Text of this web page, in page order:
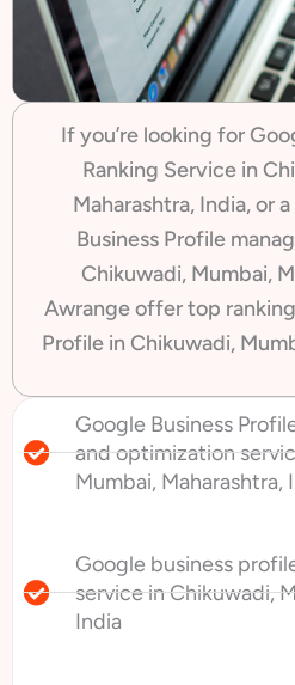
If you’re looking for
Ranking Service in
Maharashtra, India, or
Business Profile
Chikuwadi, Mumbai,
Awrange offer top
Profile in Chikuwadi,
Google Business
and optimization
Mumbai, Maharashtra,
Google business
service in Chikuwadi,
India